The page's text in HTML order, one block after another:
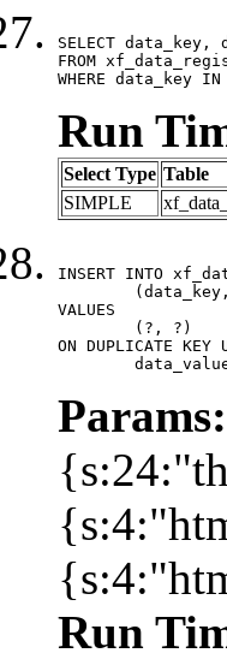
SELECT data_key,
FROM
WHERE data_key
Run
Select Type Table
SIMPLE
INSERT INTO
VALUES
ON DUPLICATE KEY
Params:
Run